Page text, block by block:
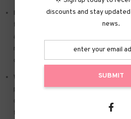
Easy to Apply:Press on nails with
that suits you. polish the nail bed.
away. and press trendy nails for the
manicure that girls like. Due to the
can use glue.
Widely used:
Suitable for dance
parties. Christmas. and Halloween.
compliments for this. This is a
friends. and relatives. Also suitable
discounts and stay
news.
SUBMIT